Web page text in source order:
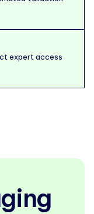
expert access